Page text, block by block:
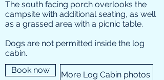
The south facing porch overlooks the
campsite with additional seating, as well
as a grassed area with a picnic table.
Dogs are not permitted inside the log
cabin.
Book now
More Log Cabin photos